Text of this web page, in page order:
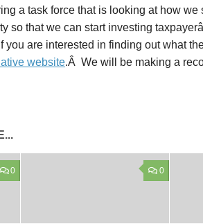
a task force that is looking at how we
so that we can start investing
are interested in finding out what
website.Â We will be making a
0 0